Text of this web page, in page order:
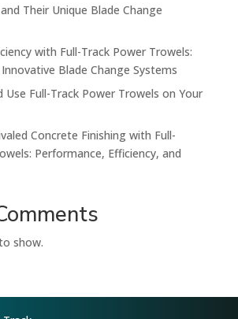
Their Unique Blade Change
with Full-Track Power Trowels:
Blade Change Systems
Use Full-Track Power Trowels on Your
Concrete Finishing with Full-
Performance, Efficiency, and
show.